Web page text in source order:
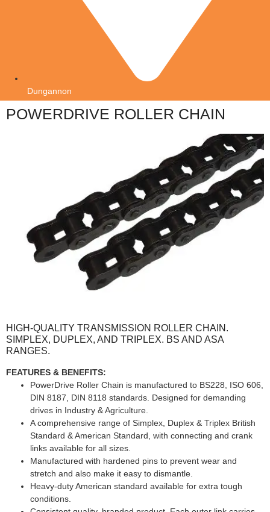
Dungannon
POWERDRIVE ROLLER CHAIN
HIGH-QUALITY TRANSMISSION ROLLER CHAIN.
SIMPLEX, DUPLEX, AND TRIPLEX. BS AND ASA
RANGES.
FEATURES & BENEFITS:
PowerDrive Roller Chain is manufactured to BS228, ISO 606,
DIN 8187, DIN 8118 standards. Designed for demanding
drives in Industry & Agriculture.
A comprehensive range of Simplex, Duplex & Triplex British
Standard & American Standard, with connecting and crank
links available for all sizes.
Manufactured with hardened pins to prevent wear and
stretch and also make it easy to dismantle.
Heavy-duty American standard available for extra tough
conditions.